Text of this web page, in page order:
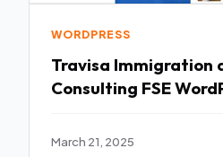
WORDPRESS
Travisa Immigration amp Visa
Consulting FSE
March 21, 2025